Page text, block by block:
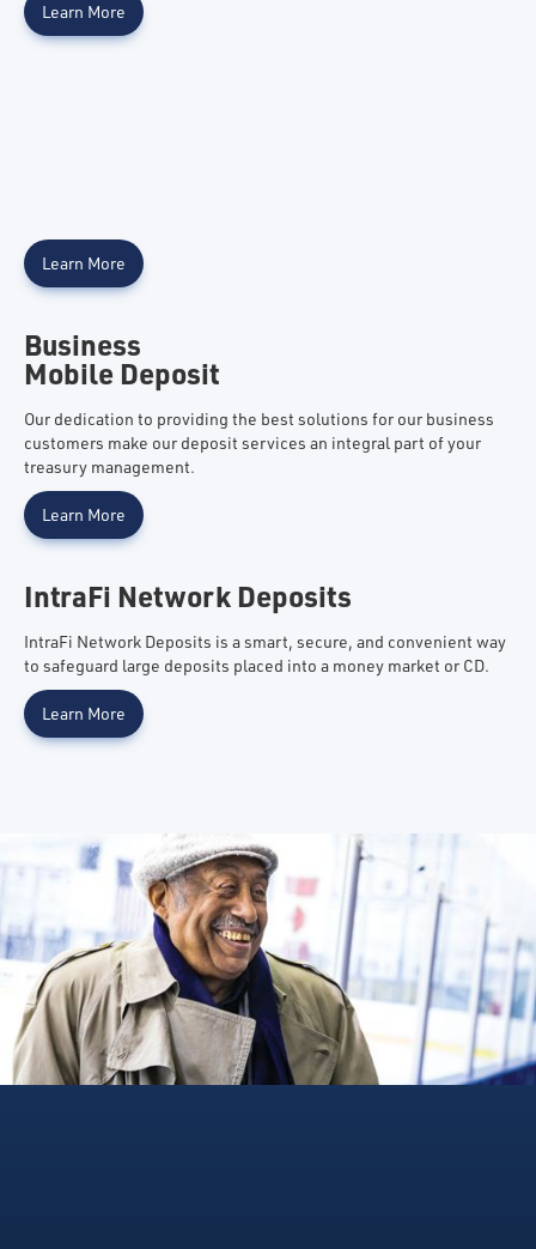
Learn More
Learn More
Business
Mobile Deposit
Our dedication to providing the best solutions for our business
customers make our deposit services an integral part of your
treasury management.
Learn More
IntraFi Network Deposits
IntraFi Network Deposits is a smart, secure, and convenient way
to safeguard large deposits placed into a money market or CD.
Learn More